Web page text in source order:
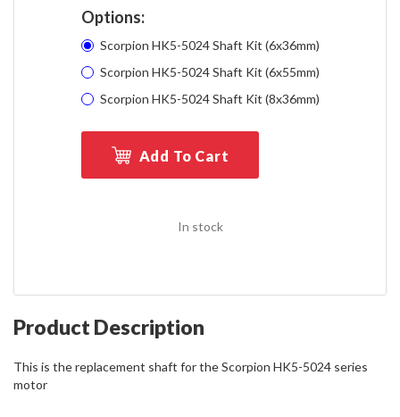
Options:
Scorpion HK5-5024 Shaft Kit (6x36mm)
Scorpion HK5-5024 Shaft Kit (6x55mm)
Scorpion HK5-5024 Shaft Kit (8x36mm)
Add To Cart
In stock
Product Description
This is the replacement shaft for the Scorpion HK5-5024 series
motor